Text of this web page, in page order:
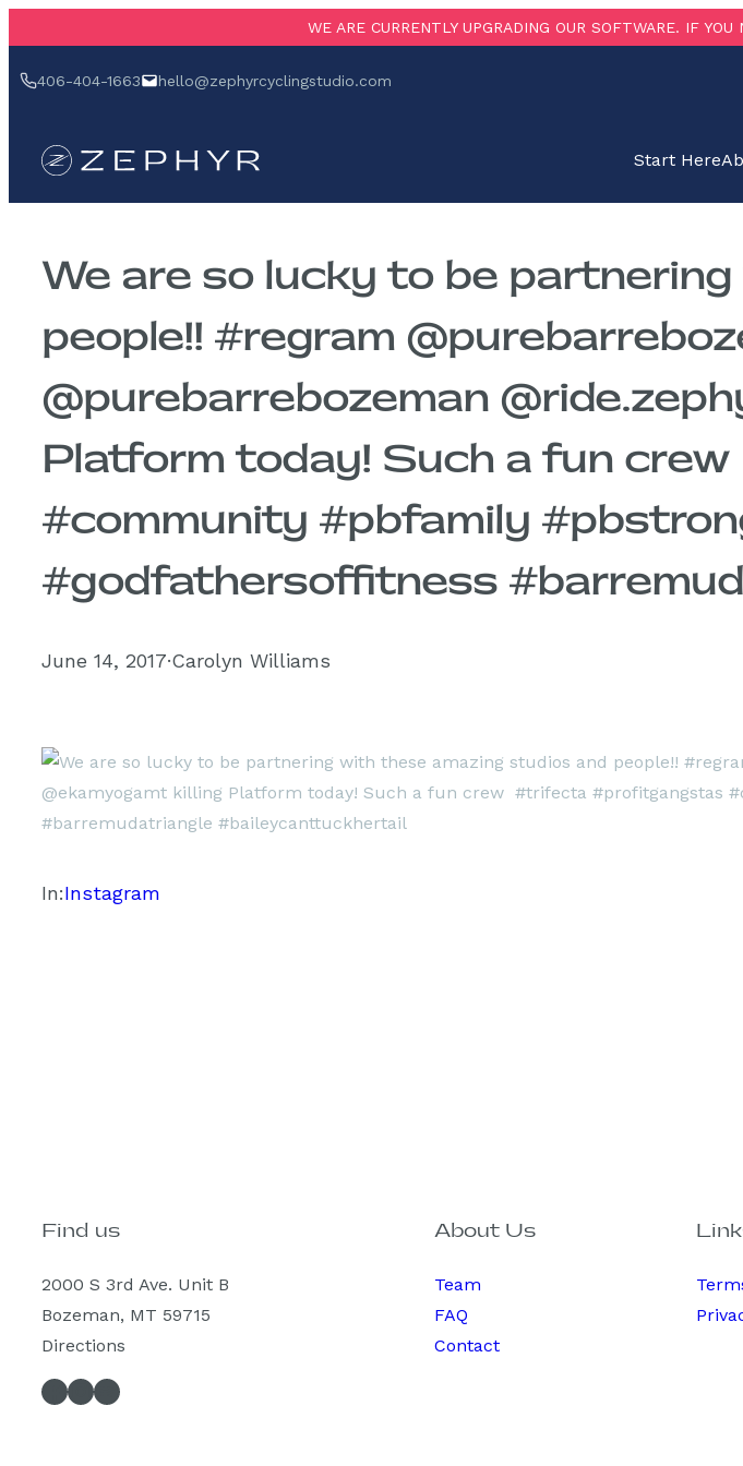
to
content
WE ARE CURRENTLY UPGRADING OUR SOFTWARE. IF
‪406-404-1663‬ hello@zephyrcyclingstudio.com
Start Here
We are so lucky to be
people!! #regram
@purebarrebozeman
Platform today! Such a fun
#community #pbfamily
#godfathersoffitness
June 14, 2017·Carolyn Williams
In:Instagram
Find us
2000 S 3rd Ave. Unit B
Bozeman, MT 59715
Directions
Facebook InstagramSpotify
About Us
Team
FAQ
Contact